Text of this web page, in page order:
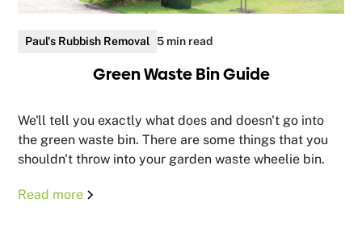
Paul's Rubbish Removal 5 min read
Green Waste Bin Guide
We'll tell you exactly what does and doesn't go into
the green waste bin. There are some things that you
shouldn't throw into your garden waste wheelie bin.
Read more